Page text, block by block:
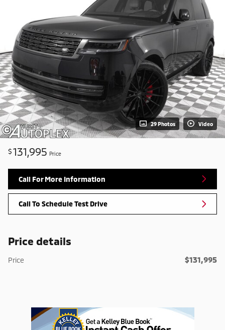
29 Photos Video
$131,995 Price
Call For More Information
Call To Schedule Test Drive
Price details
Price $131,995